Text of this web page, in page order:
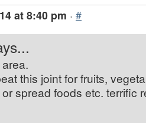
at 8:40 pm · #
this joint for fruits,
spread foods etc. terrific